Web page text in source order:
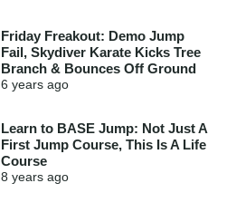
Friday Freakout: Demo Jump
Fail, Skydiver Karate Kicks Tree
Branch & Bounces Off Ground
6 years ago
Learn to BASE Jump: Not Just A
First Jump Course, This Is A Life
Course
8 years ago